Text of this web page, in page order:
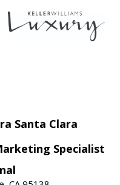
Santa Clara
Specialist